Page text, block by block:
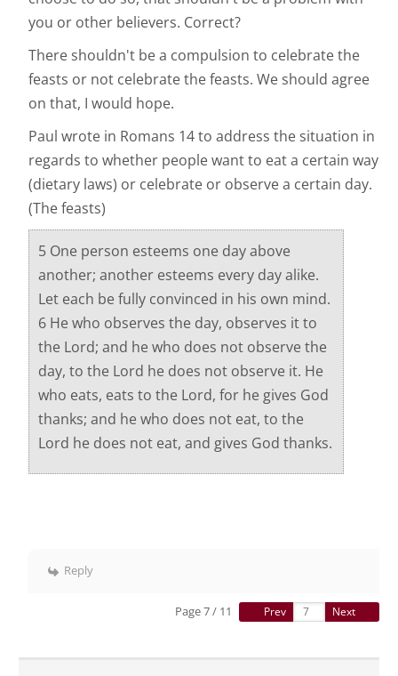
you or other believers. Correct?
There shouldn't be a compulsion to celebrate the
feasts or not celebrate the feasts. We should agree
on that, I would hope.
Paul wrote in Romans 14 to address the situation in
regards to whether people want to eat a certain way
(dietary laws) or celebrate or observe a certain day.
(The feasts)
5 One person esteems one day above
another; another esteems every day alike.
Let each be fully convinced in his own mind.
6 He who observes the day, observes it to
the Lord; and he who does not observe the
day, to the Lord he does not observe it. He
who eats, eats to the Lord, for he gives God
thanks; and he who does not eat, to the
Lord he does not eat, and gives God thanks.
Reply
Page 7 / 11 Prev Next